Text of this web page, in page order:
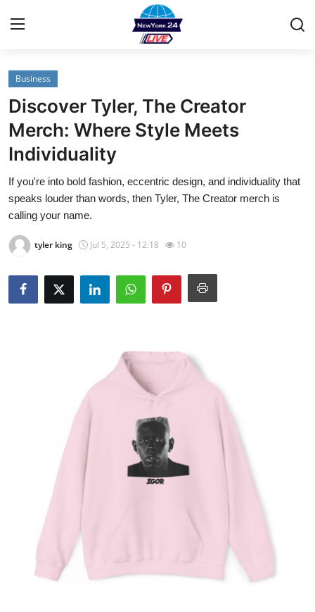
Home
Contact
Privacy Policy
About
Guest Posting
Support Number
Real Estate
Crypto
Education
Business
Discover Tyler, The Creator
Merch: Where Style Meets
Individuality
If you're into bold fashion, eccentric design, and individuality that
speaks louder than words, then Tyler, The Creator merch is
calling your name.
tyler king Jul 5, 2025 - 12:18 10